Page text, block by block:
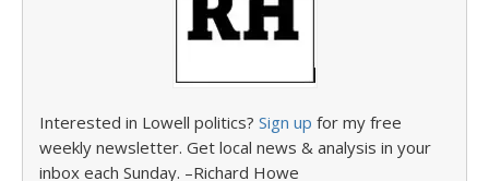
Interested in Lowell politics? Sign up for my free
weekly newsletter. Get local news & analysis in your
inbox each Sunday. –Richard Howe